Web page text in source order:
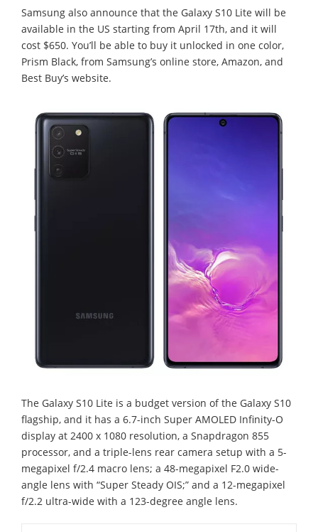
Samsung also announce that the Galaxy S10 Lite will be
available in the US starting from April 17th, and it will
cost $650. You’ll be able to buy it unlocked in one color,
Prism Black, from Samsung’s online store, Amazon, and
Best Buy’s website.
The Galaxy S10 Lite is a budget version of the Galaxy S10
flagship, and it has a 6.7-inch Super AMOLED Infinity-O
display at 2400 x 1080 resolution, a Snapdragon 855
processor, and a triple-lens rear camera setup with a 5-
megapixel f/2.4 macro lens; a 48-megapixel F2.0 wide-
angle lens with “Super Steady OIS;” and a 12-megapixel
f/2.2 ultra-wide with a 123-degree angle lens.